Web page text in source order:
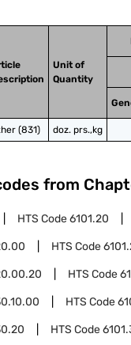
Unit of
Quantity
(831) doz. prs.,kg
from
HTS Code6101.20
HTS Code
HTS Code
HTS Code
HTS Code